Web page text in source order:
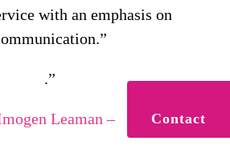
with an emphasis on
.”
Leaman – Contact